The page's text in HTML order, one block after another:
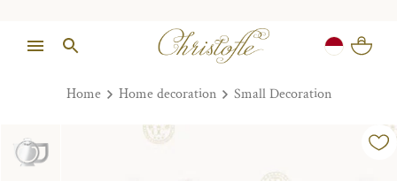
Home Home decoration Small Decoration